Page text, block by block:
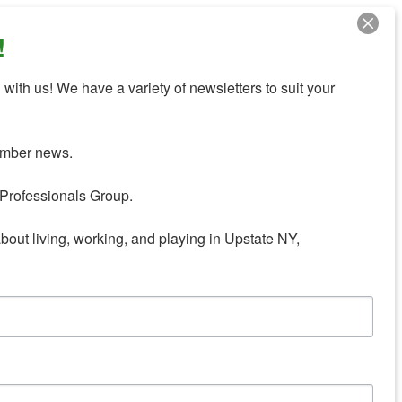
us! We have a variety of newsletters to suit your
news.
Group.
living, working, and playing in Upstate NY,